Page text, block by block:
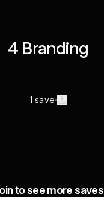
4 Branding
1 save
to see more saves